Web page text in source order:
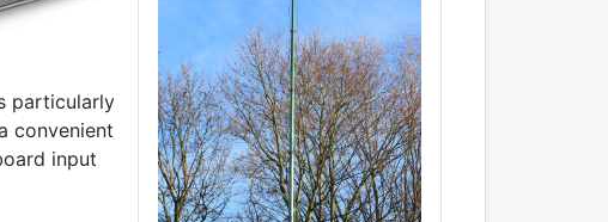
particularly
convenient
input